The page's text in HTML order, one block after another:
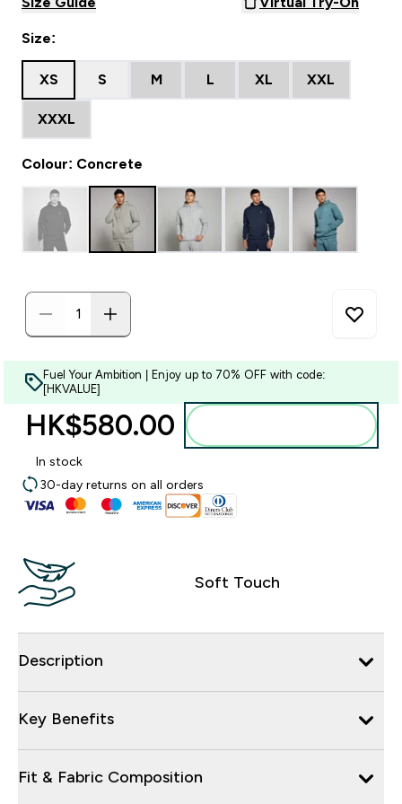
Size:
XS S M L XL XXL
XXXL
Colour: Concrete
Fuel Your Ambition | Enjoy up to 70% OFF with code:
[HKVALUE]
HK$580.00‎
In stock
30-day returns on all orders
Soft Touch
Description
Key Benefits
Fit & Fabric Composition